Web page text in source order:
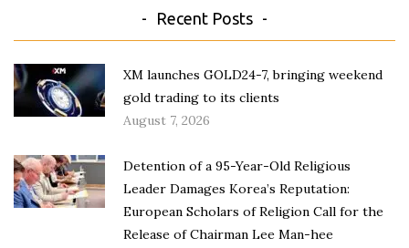
Recent Posts
XM launches GOLD24-7, bringing weekend
gold trading to its clients
August 7, 2026
Detention of a 95-Year-Old Religious
Leader Damages Korea’s Reputation:
European Scholars of Religion Call for the
Release of Chairman Lee Man-hee